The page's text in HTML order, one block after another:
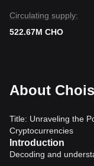
Circulating supply:
522.67M CHO
About
Title: Unraveling the
Cryptocurrencies
Introduction
Decoding and